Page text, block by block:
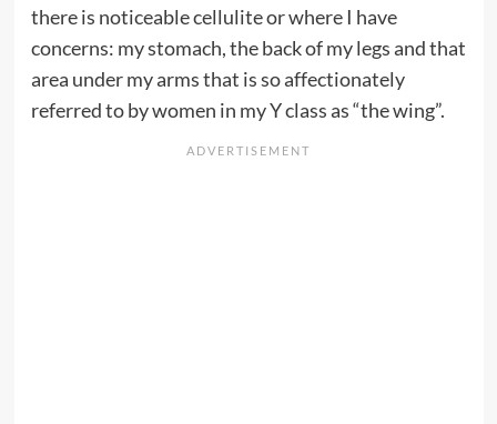
there is noticeable cellulite or where I have
concerns: my stomach, the back of my legs and that
area under my arms that is so affectionately
referred to by women in my Y class as “the wing”.